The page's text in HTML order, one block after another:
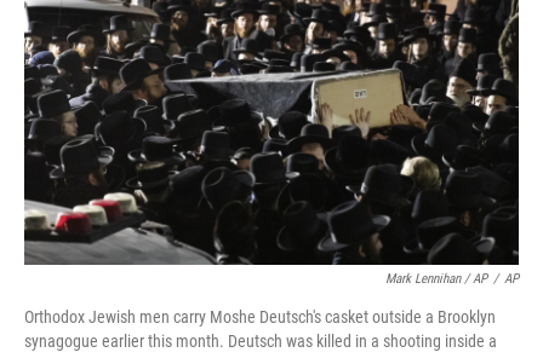
Mark Lennihan / AP / AP
Orthodox Jewish men carry Moshe Deutsch's casket outside a Brooklyn
synagogue earlier this month. Deutsch was killed in a shooting inside a